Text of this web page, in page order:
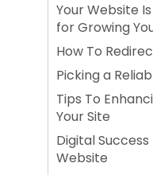
Your Website
for Growing
How To
Picking a
Tips To
Your Site
Digital
Website